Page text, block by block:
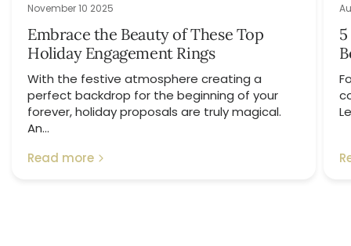
November 10 2025
Embrace the Beauty of These Top
Holiday Engagement Rings
With the festive atmosphere creating a
perfect backdrop for the beginning of your
forever, holiday proposals are truly magical.
An...
Read more